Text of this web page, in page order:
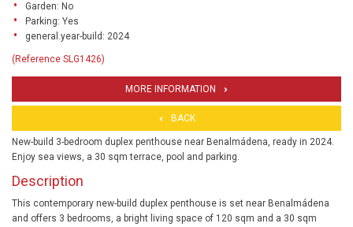
Garden: No
Parking: Yes
general.year-build: 2024
(Reference SLG1426)
MORE INFORMATION
BACK
New-build 3-bedroom duplex penthouse near Benalmádena, ready in 2024.
Enjoy sea views, a 30 sqm terrace, pool and parking.
Description
This contemporary new-build duplex penthouse is set near Benalmádena
and offers 3 bedrooms, a bright living space of 120 sqm and a 30 sqm